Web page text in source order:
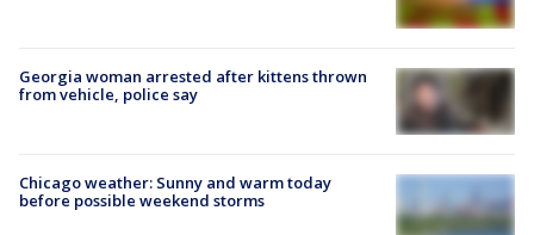
Georgia woman arrested after kittens thrown
from vehicle, police say
Chicago weather: Sunny and warm today
before possible weekend storms